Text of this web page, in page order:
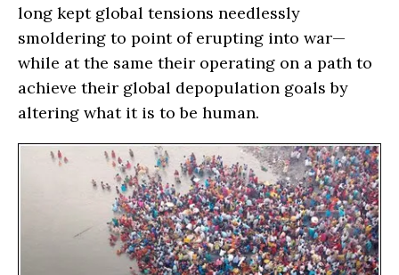
long kept global tensions needlessly
smoldering to point of erupting into war—
while at the same their operating on a path to
achieve their global depopulation goals by
altering what it is to be human.